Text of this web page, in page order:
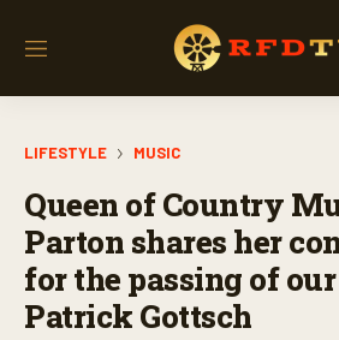
M
LIFESTYLE MUSIC
Queen of Country
Parton shares her
for the passing of
Patrick Gottsch